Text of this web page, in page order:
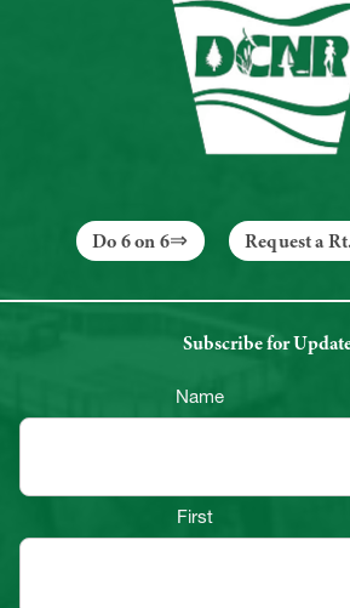
Do 6 on 6 Request a
Subscribe for
Name
First